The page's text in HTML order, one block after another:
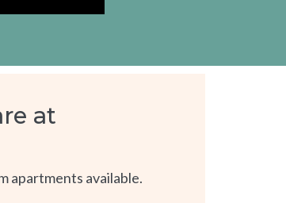
at
apartments available.